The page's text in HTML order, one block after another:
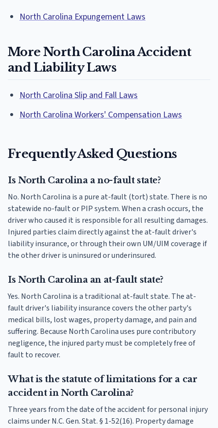
North Carolina Expungement Laws
More North Carolina Accident
and Liability Laws
North Carolina Slip and Fall Laws
North Carolina Workers' Compensation Laws
Frequently Asked Questions
Is North Carolina a no-fault state?
No. North Carolina is a pure at-fault (tort) state. There is no
statewide no-fault or PIP system. When a crash occurs, the
driver who caused it is responsible for all resulting damages.
Injured parties claim directly against the at-fault driver's
liability insurance, or through their own UM/UIM coverage if
the other driver is uninsured or underinsured.
Is North Carolina an at-fault state?
Yes. North Carolina is a traditional at-fault state. The at-
fault driver's liability insurance covers the other party's
medical bills, lost wages, property damage, and pain and
suffering. Because North Carolina uses pure contributory
negligence, the injured party must be completely free of
fault to recover.
What is the statute of limitations for a car
accident in North Carolina?
Three years from the date of the accident for personal injury
claims under N.C. Gen. Stat. § 1-52(16). Property damage